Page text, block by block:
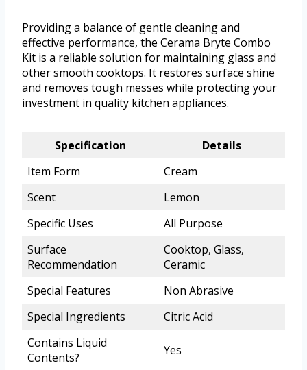
Providing a balance of gentle cleaning and
effective performance, the Cerama Bryte Combo
Kit is a reliable solution for maintaining glass and
other smooth cooktops. It restores surface shine
and removes tough messes while protecting your
investment in quality kitchen appliances.
Specification
Details
Item Form
Cream
Scent
Lemon
Specific Uses
All Purpose
Surface
Recommendation
Cooktop, Glass,
Ceramic
Special Features
Non Abrasive
Special Ingredients
Citric Acid
Contains Liquid
Contents?
Yes